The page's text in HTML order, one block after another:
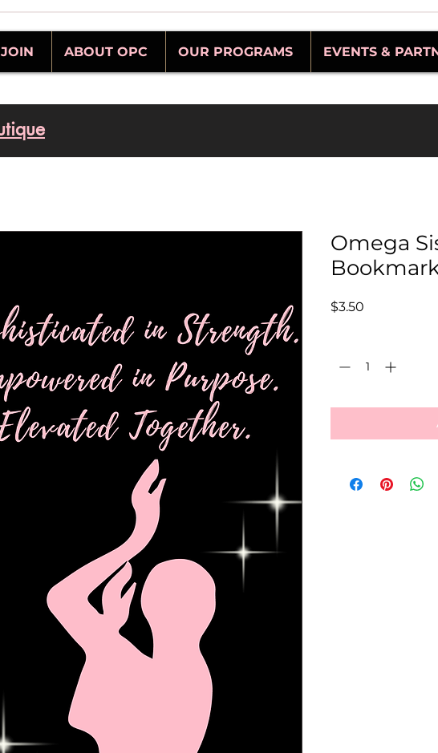
JOIN ABOUT OPC OUR PROGRAMS EVENTS &
Omega
$3.50